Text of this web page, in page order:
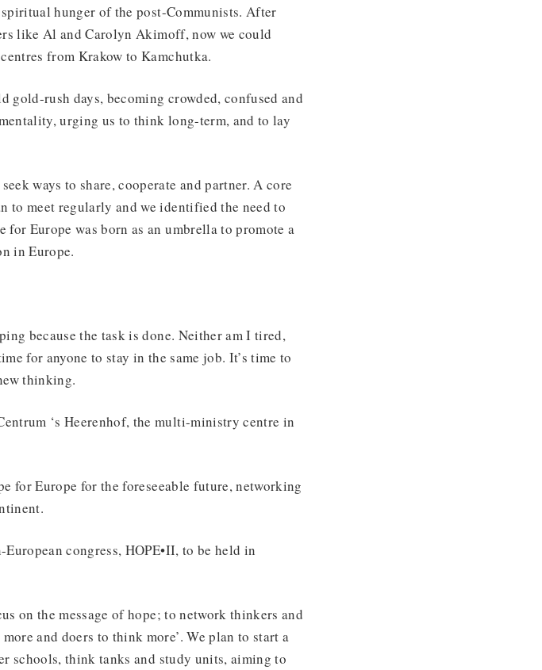
hunger of the post-Communists. After
like Al and Carolyn Akimoff, now we could
from Krakow to Kamchutka.
gold-rush days, becoming crowded, confused and
urging us to think long-term, and to lay
ways to share, cooperate and partner. A core
to meet regularly and we identified the need to
Europe was born as an umbrella to promote a
in Europe.
because the task is done. Neither am I tired,
for anyone to stay in the same job. It’s time to
thinking.
‘s Heerenhof, the multi-ministry centre in
for Europe for the foreseeable future, networking
congress, HOPE•II, to be held in
on the message of hope; to network thinkers and
and doers to think more’. We plan to start a
schools, think tanks and study units, aiming to